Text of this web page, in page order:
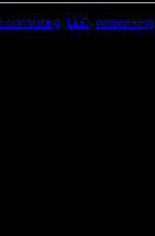
consulting, LLC, networking,